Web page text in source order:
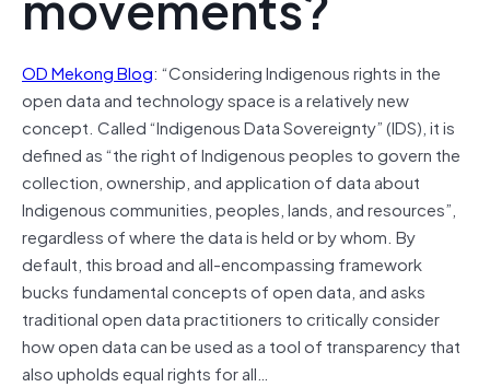
OD Mekong Blog: “Considering Indigenous rights in the
open data and technology space is a relatively new
concept. Called “Indigenous Data Sovereignty” (IDS), it is
defined as “the right of Indigenous peoples to govern the
collection, ownership, and application of data about
Indigenous communities, peoples, lands, and resources”,
regardless of where the data is held or by whom. By
default, this broad and all-encompassing framework
bucks fundamental concepts of open data, and asks
traditional open data practitioners to critically consider
how open data can be used as a tool of transparency that
also upholds equal rights for all…